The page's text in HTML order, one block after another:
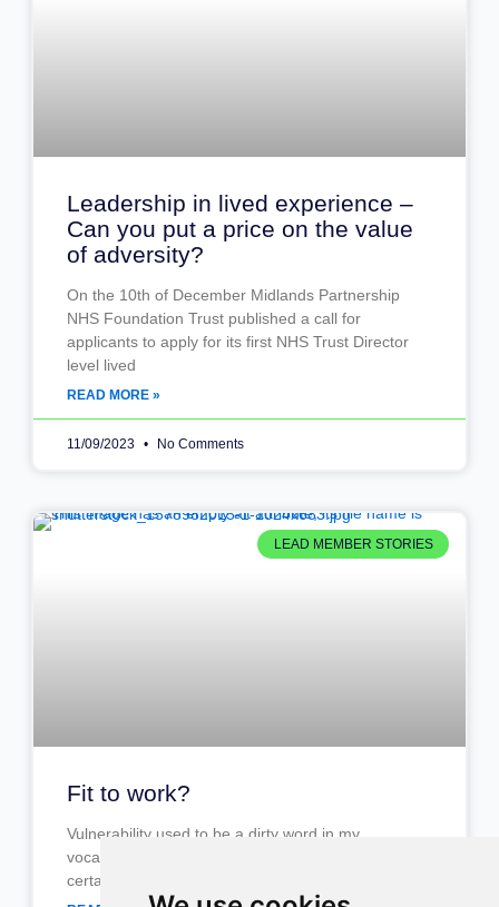
Leadership in lived experience –
Can you put a price on the value
of adversity?
On the 10th of December Midlands Partnership
NHS Foundation Trust published a call for
applicants to apply for its first NHS Trust Director
level lived
READ MORE »
11/09/2023 No Comments
LEAD MEMBER STORIES
Fit to work?
Vulnerability used to be a dirty word in my
vocabulary, something you leave at home and
certainly not something you take to work. I mean.